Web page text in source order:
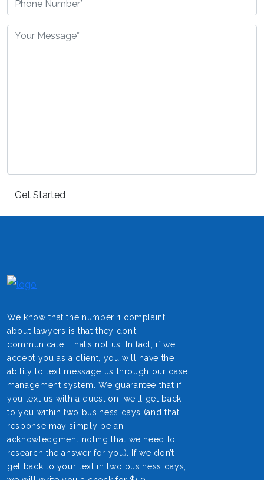
We know that the number 1 complaint
about lawyers is that they don’t
communicate. That’s not us. In fact, if we
accept you as a client, you will have the
ability to text message us through our case
management system. We guarantee that if
you text us with a question, we’ll get back
to you within two business days (and that
response may simply be an
acknowledgment noting that we need to
research the answer for you). If we don’t
get back to your text in two business days,